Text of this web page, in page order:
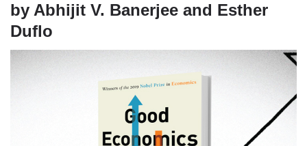
by Abhijit V. Banerjee and Esther
Duflo